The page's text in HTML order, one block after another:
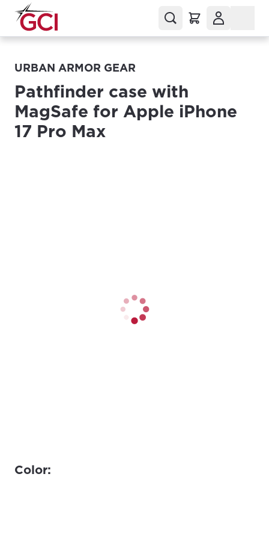
URBAN ARMOR GEAR
Pathfinder case with
MagSafe for Apple iPhone
17 Pro Max
Color: